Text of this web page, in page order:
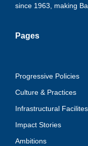
since 1963, making
Pages
Progressive Policies
Culture & Practices
Infrastructural Facilites
Impact Stories
Ambitions